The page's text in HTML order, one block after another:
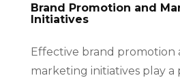
Brand Promotion and
Initiatives
Effective brand promotion
marketing initiatives play a